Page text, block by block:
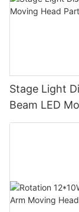
Stage Light
Beam LED